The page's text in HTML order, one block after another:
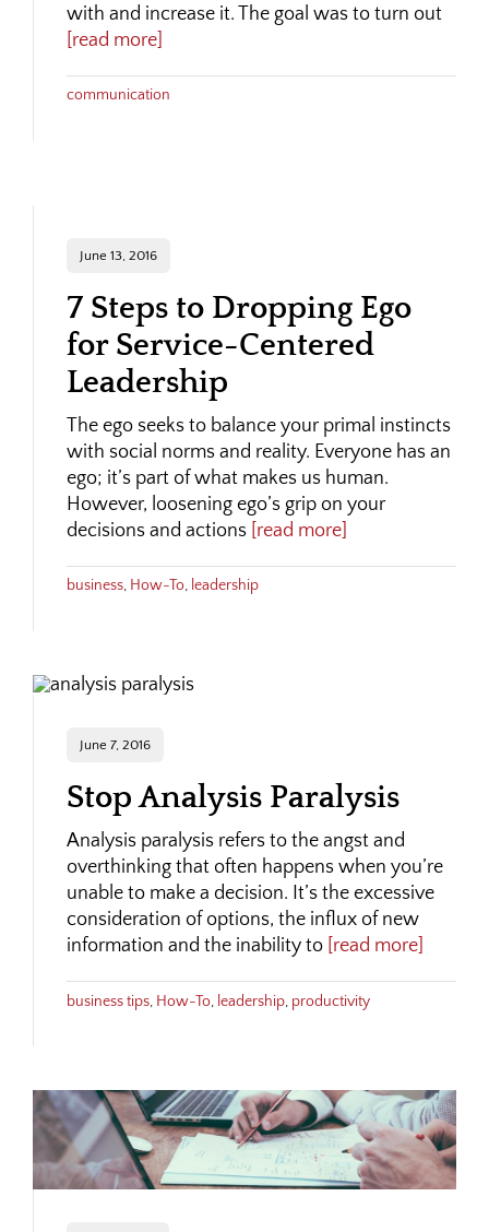
with and increase it. The goal was to turn out
[read more]
communication
June 13, 2016
7 Steps to Dropping Ego
for Service-Centered
Leadership
The ego seeks to balance your primal instincts
with social norms and reality. Everyone has an
ego; it’s part of what makes us human.
However, loosening ego’s grip on your
decisions and actions[read more]
business, How-To, leadership
June 7, 2016
Stop Analysis Paralysis
Analysis paralysis refers to the angst and
overthinking that often happens when you’re
unable to make a decision. It’s the excessive
consideration of options, the influx of new
information and the inability to[read more]
business tips, How-To, leadership, productivity